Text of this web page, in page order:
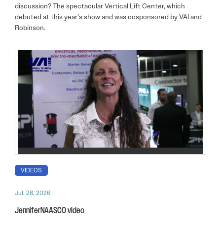
discussion? The spectacular Vertical Lift Center, which
debuted at this year’s show and was cosponsored by VAI and
Robinson.
VIDEOS
Jul. 28, 2026
JenniferNAASCO video